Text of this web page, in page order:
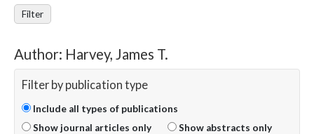
Filter
Author: Harvey, James T.
Filter by publication type
Include all types of publications
Show journal articles only
Show abstracts only